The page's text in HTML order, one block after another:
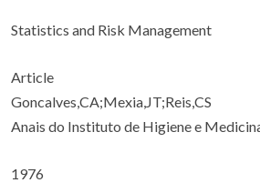
Statistics and Risk Management
Article
Goncalves,CA;Mexia,JT;Reis,CS
Anais do Instituto de Higiene e
1976